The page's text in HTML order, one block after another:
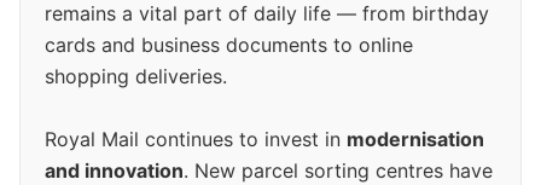
remains a vital part of daily life — from birthday
cards and business documents to online
shopping deliveries.
Royal Mail continues to invest in modernisation
and innovation. New parcel sorting centres have